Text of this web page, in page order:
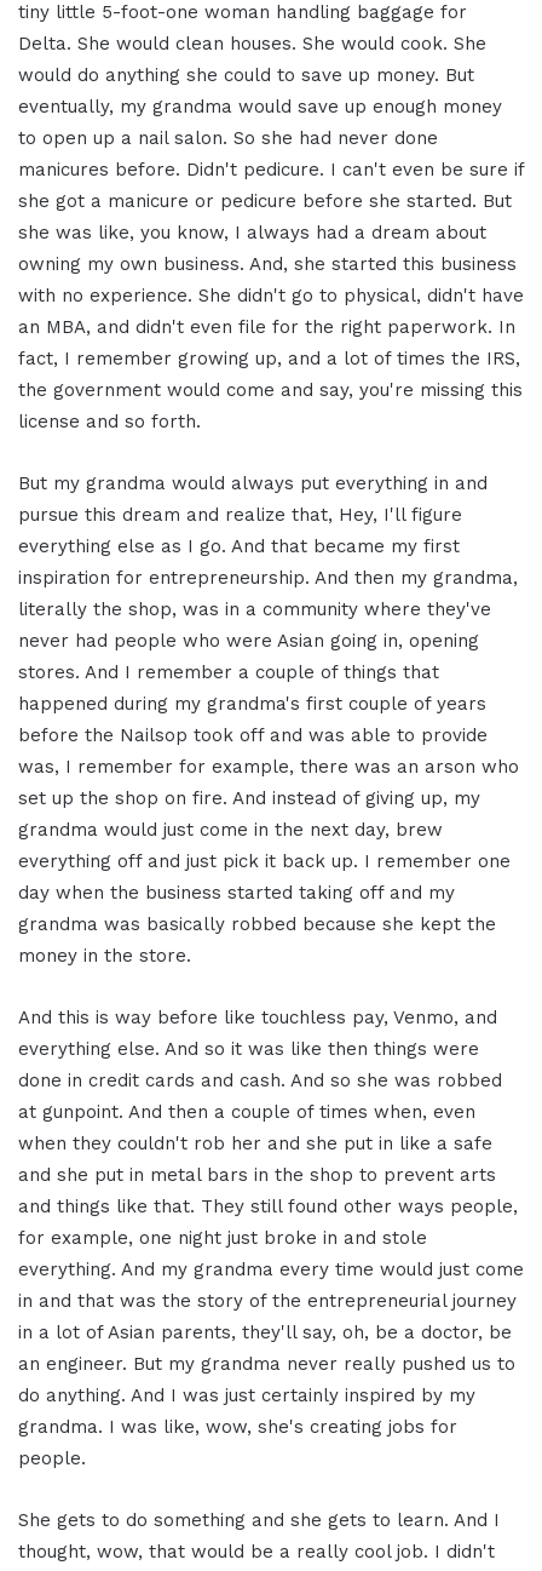
tiny little 5-foot-one woman handling baggage for
Delta. She would clean houses. She would cook. She
would do anything she could to save up money. But
eventually, my grandma would save up enough money
to open up a nail salon. So she had never done
manicures before. Didn't pedicure. I can't even be sure if
she got a manicure or pedicure before she started. But
she was like, you know, I always had a dream about
owning my own business. And, she started this business
with no experience. She didn't go to physical, didn't have
an MBA, and didn't even file for the right paperwork. In
fact, I remember growing up, and a lot of times the IRS,
the government would come and say, you're missing this
license and so forth.
But my grandma would always put everything in and
pursue this dream and realize that, Hey, I'll figure
everything else as I go. And that became my first
inspiration for entrepreneurship. And then my grandma,
literally the shop, was in a community where they've
never had people who were Asian going in, opening
stores. And I remember a couple of things that
happened during my grandma's first couple of years
before the Nailsop took off and was able to provide
was, I remember for example, there was an arson who
set up the shop on fire. And instead of giving up, my
grandma would just come in the next day, brew
everything off and just pick it back up. I remember one
day when the business started taking off and my
grandma was basically robbed because she kept the
money in the store.
And this is way before like touchless pay, Venmo, and
everything else. And so it was like then things were
done in credit cards and cash. And so she was robbed
at gunpoint. And then a couple of times when, even
when they couldn't rob her and she put in like a safe
and she put in metal bars in the shop to prevent arts
and things like that. They still found other ways people,
for example, one night just broke in and stole
everything. And my grandma every time would just come
in and that was the story of the entrepreneurial journey
in a lot of Asian parents, they'll say, oh, be a doctor, be
an engineer. But my grandma never really pushed us to
do anything. And I was just certainly inspired by my
grandma. I was like, wow, she's creating jobs for
people.
She gets to do something and she gets to learn. And I
thought, wow, that would be a really cool job. I didn't